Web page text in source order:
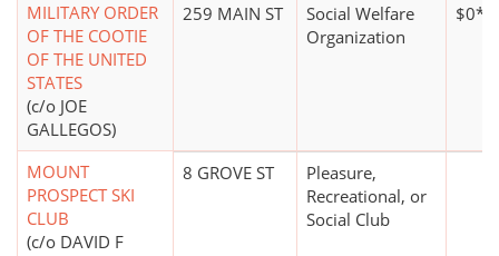
MILITARY ORDER
OF THE COOTIE
OF THE UNITED
STATES
(c/o JOE
GALLEGOS)
259 MAIN ST
Social Welfare
Organization
$0*
MOUNT
PROSPECT SKI
CLUB
(c/o DAVID F
8 GROVE ST
Pleasure,
Recreational, or
Social Club